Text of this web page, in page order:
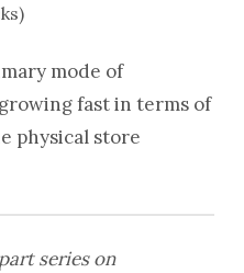
mode of
fast in terms of
physical store
series on